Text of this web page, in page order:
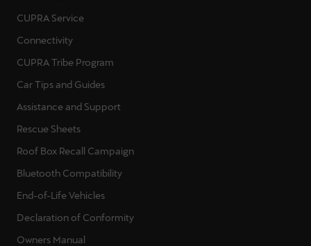
CUPRA Service
Connectivity
CUPRA Tribe Program
Car Tips and Guides
Assistance and Support
Rescue Sheets
Roof Box Recall Campaign
Bluetooth Compatibility
End-of-Life Vehicles
Declaration of Conformity
Owners Manual
Česká republika
Čeština
Ελληνικά
Κύπρος
English
Україна
українська